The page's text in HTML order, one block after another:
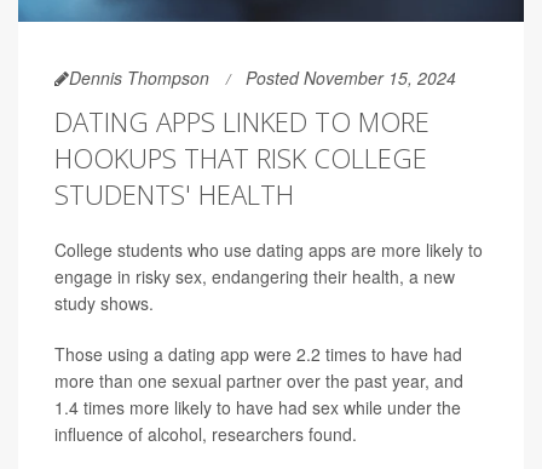
Dennis Thompson Posted November 15, 2024
DATING APPS LINKED TO MORE
HOOKUPS THAT RISK COLLEGE
STUDENTS' HEALTH
College students who use dating apps are more likely to
engage in risky sex, endangering their health, a new
study shows.
Those using a dating app were 2.2 times to have had
more than one sexual partner over the past year, and
1.4 times more likely to have had sex while under the
influence of alcohol, researchers found.